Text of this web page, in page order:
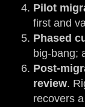
Pilot
first and
Phased
big-bang;
Post-
review.
recovers